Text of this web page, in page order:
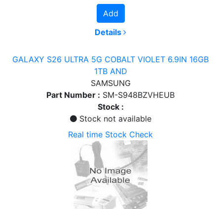
Add
Details
GALAXY S26 ULTRA 5G COBALT VIOLET 6.9IN 16GB
1TB AND
SAMSUNG
Part Number : SM-S948BZVHEUB
Stock :
Stock not available
Real time Stock Check